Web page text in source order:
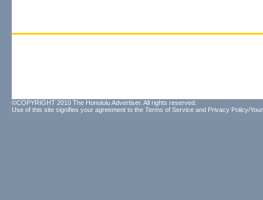
©COPYRIGHT 2010 The Honolulu Advertiser. All rights reserved.
Use of this site signifies your agreement to the Terms of Service and Privacy Policy/